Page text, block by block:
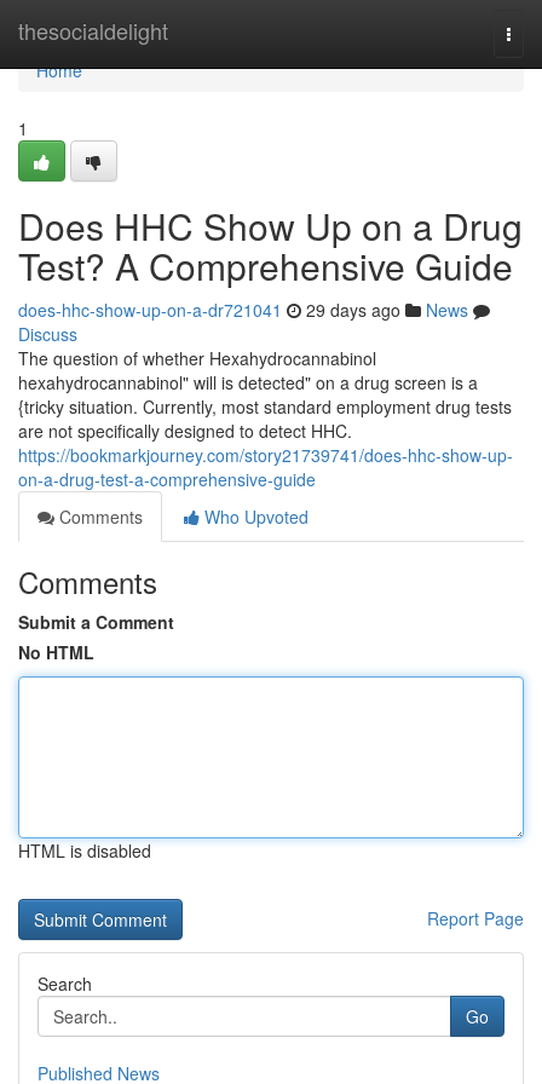
thesocialdelight
Home
Home
1
Does HHC Show Up on a Drug
Test? A Comprehensive Guide
does-hhc-show-up-on-a-dr721041 29 days ago
News
Discuss
The question of whether Hexahydrocannabinol
hexahydrocannabinol" will is detected" on a drug screen is a
{tricky situation. Currently, most standard employment drug tests
are not specifically designed to detect HHC.
https://bookmarkjourney.com/story21739741/does-hhc-show-up-
on-a-drug-test-a-comprehensive-guide
Comments
Who Upvoted
Comments
Submit a Comment
No HTML
HTML is disabled
Report Page
Search
Go
Published News